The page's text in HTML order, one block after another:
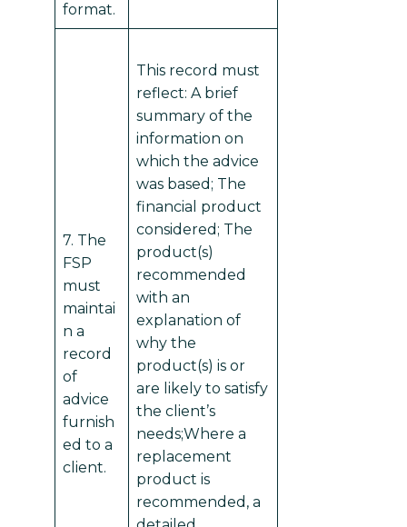
format.
7. The
FSP
must
maintai
n a
record
of
advice
furnish
ed to a
client.
This record must
reflect: A brief
summary of the
information on
which the advice
was based; The
financial product
considered; The
product(s)
recommended
with an
explanation of
why the
product(s) is or
are likely to satisfy
the client’s
needs;Where a
replacement
product is
recommended, a